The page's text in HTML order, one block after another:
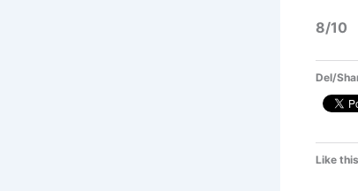
8/10
Del/
Like